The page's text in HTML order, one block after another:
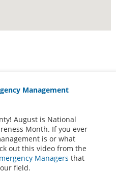
Management
August is National
Month. If you ever
is or what
out this video from the
Managers that
field.